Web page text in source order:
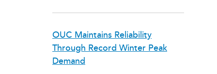
OUC Maintains Reliability
Through Record Winter Peak
Demand